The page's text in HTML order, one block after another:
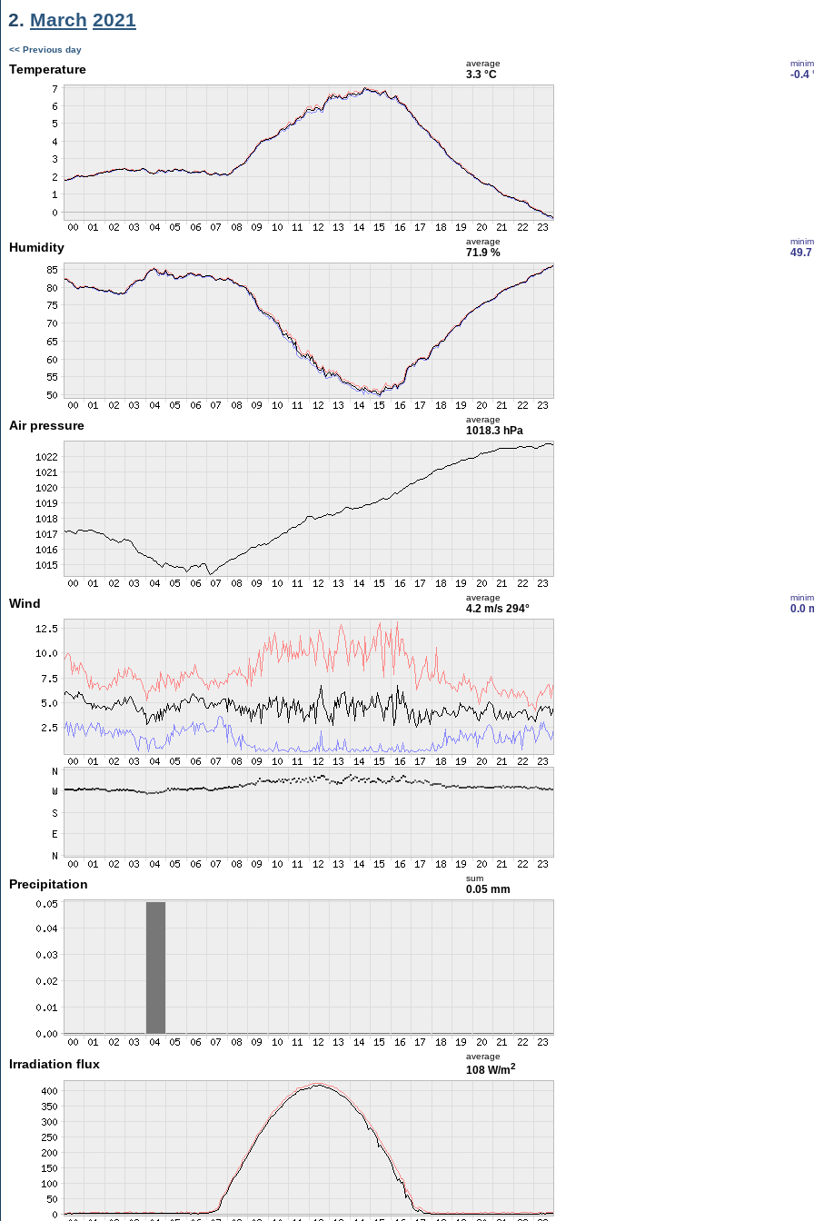
2. March 2021
<< Previous day
Temperature average
3.3 °C -0.4
Humidity average
71.9 % 49.7
Air pressure average
1018.3 hPa
Wind average
4.2 m/s 294° 0.0
Precipitation sum
0.05 mm
Irradiation flux
average
108 W/m2